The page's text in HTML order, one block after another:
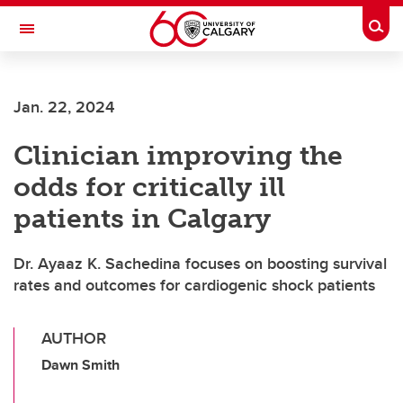
Skip to main content
Toggle Navigation
Jan. 22, 2024
Clinician improving the
odds for critically ill
patients in Calgary
Dr. Ayaaz K. Sachedina focuses on boosting survival
rates and outcomes for cardiogenic shock patients
AUTHOR
Dawn Smith